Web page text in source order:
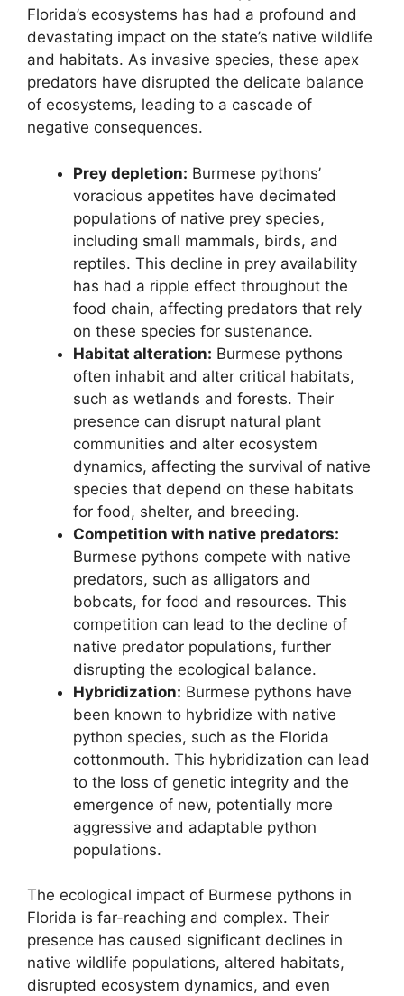
Florida’s ecosystems has had a profound and
devastating impact on the state’s native wildlife
and habitats. As invasive species, these apex
predators have disrupted the delicate balance
of ecosystems, leading to a cascade of
negative consequences.
Prey depletion: Burmese pythons’
voracious appetites have decimated
populations of native prey species,
including small mammals, birds, and
reptiles. This decline in prey availability
has had a ripple effect throughout the
food chain, affecting predators that rely
on these species for sustenance.
Habitat alteration: Burmese pythons
often inhabit and alter critical habitats,
such as wetlands and forests. Their
presence can disrupt natural plant
communities and alter ecosystem
dynamics, affecting the survival of native
species that depend on these habitats
for food, shelter, and breeding.
Competition with native predators:
Burmese pythons compete with native
predators, such as alligators and
bobcats, for food and resources. This
competition can lead to the decline of
native predator populations, further
disrupting the ecological balance.
Hybridization: Burmese pythons have
been known to hybridize with native
python species, such as the Florida
cottonmouth. This hybridization can lead
to the loss of genetic integrity and the
emergence of new, potentially more
aggressive and adaptable python
populations.
The ecological impact of Burmese pythons in
Florida is far-reaching and complex. Their
presence has caused significant declines in
native wildlife populations, altered habitats,
disrupted ecosystem dynamics, and even